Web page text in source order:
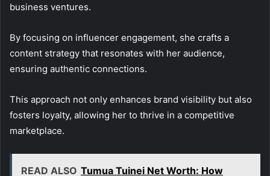
business ventures.
By focusing on influencer engagement, she crafts a
content strategy that resonates with her audience,
ensuring authentic connections.
This approach not only enhances brand visibility but also
fosters loyalty, allowing her to thrive in a competitive
marketplace.
READ ALSO Tumua Tuinei Net Worth: How